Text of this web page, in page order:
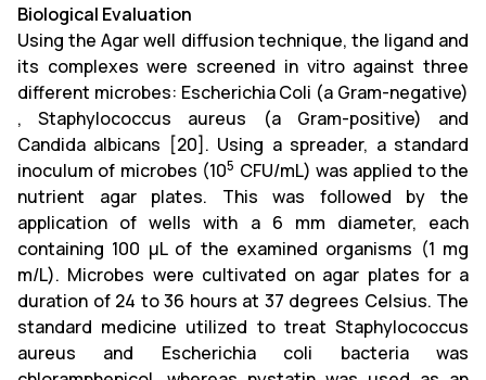
Biological Evaluation
Using the Agar well diffusion technique, the ligand and
its complexes were screened in vitro against three
different microbes: Escherichia Coli (a Gram-negative)
, Staphylococcus aureus (a Gram-positive) and
Candida albicans [20]. Using a spreader, a standard
inoculum of microbes (105 CFU/mL) was applied to the
nutrient agar plates. This was followed by the
application of wells with a 6 mm diameter, each
containing 100 µL of the examined organisms (1 mg
m/L). Microbes were cultivated on agar plates for a
duration of 24 to 36 hours at 37 degrees Celsius. The
standard medicine utilized to treat Staphylococcus
aureus and Escherichia coli bacteria was